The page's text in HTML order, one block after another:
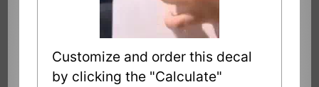
Customize and order this decal
by clicking the "Calculate"